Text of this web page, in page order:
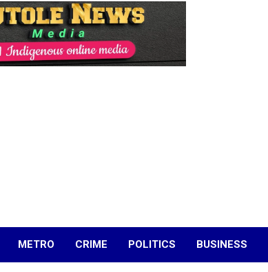
METRO CRIME POLITICS BUSINESS